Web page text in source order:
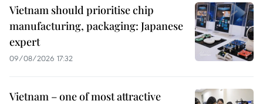
Vietnam should prioritise chip
manufacturing, packaging: Japanese
expert
09/08/2026 17:32
Vietnam – one of most attractive